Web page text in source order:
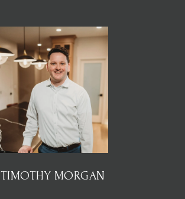
TIMOTHY MORGAN